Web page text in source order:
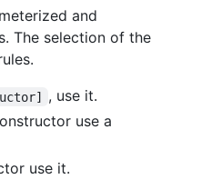
and
The selection of the
, use it.
use a
use it.